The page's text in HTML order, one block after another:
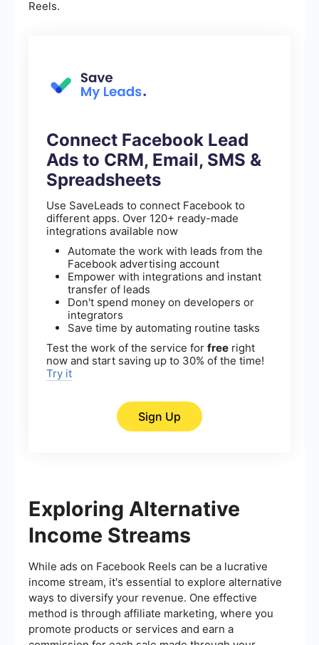
Reels.
Connect Facebook Lead
Ads to CRM, Email, SMS &
Spreadsheets
Use SaveLeads to connect Facebook to
different apps. Over 120+ ready-made
integrations available now
Automate the work with leads from the
Facebook advertising account
Empower with integrations and instant
transfer of leads
Don't spend money on developers or
integrators
Save time by automating routine tasks
Test the work of the service for free right
now and start saving up to 30% of the time!
Try it
Sign Up
Exploring Alternative
Income Streams
While ads on Facebook Reels can be a lucrative
income stream, it's essential to explore alternative
ways to diversify your revenue. One effective
method is through affiliate marketing, where you
promote products or services and earn a